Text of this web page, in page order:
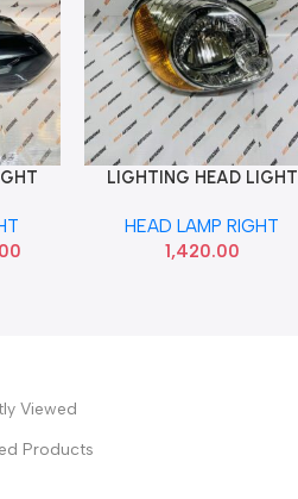
Add To Cart
LIGHTING HEAD LIGHT
HEAD LAMP RIGHT
1,420.00
Viewed
Products